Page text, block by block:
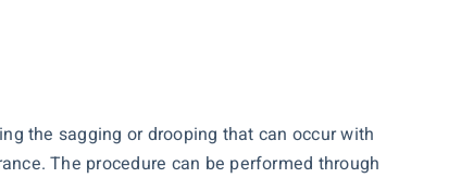
the sagging or drooping that can occur with
The procedure can be performed through